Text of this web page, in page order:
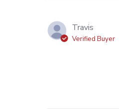
Travis
Verified Buyer